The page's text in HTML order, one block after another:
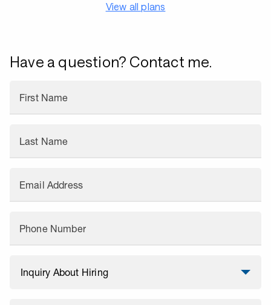
View all plans
Have a question? Contact me.
First Name
Last Name
Email Address
Phone Number